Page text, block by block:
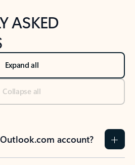
ASKED
Expand all
Collapse all
account?